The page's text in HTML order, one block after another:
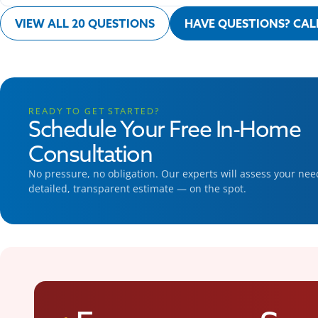
VIEW ALL 20 QUESTIONS HAVE QUESTIONS?
READY TO GET STARTED?
Schedule Your Free In-Home
Consultation
No pressure, no obligation. Our experts will assess your
detailed, transparent estimate — on the spot.